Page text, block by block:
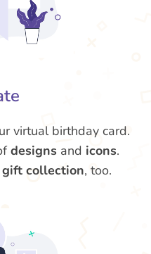
virtual birthday card.
designs and icons.
gift collection, too.